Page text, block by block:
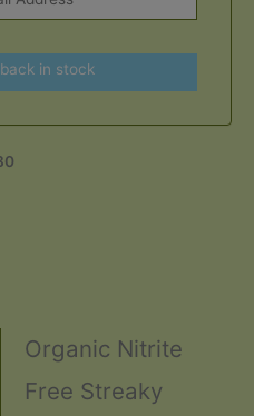
in stock
Organic Nitrite
Free Streaky